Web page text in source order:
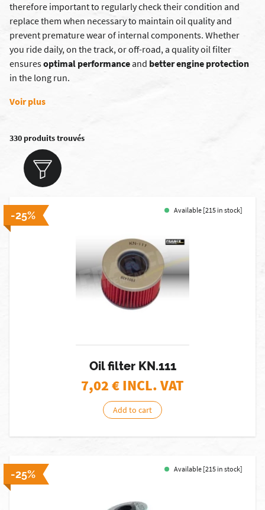
therefore important to regularly check their condition and
replace them when necessary to maintain oil quality and
prevent premature wear of internal components. Whether
you ride daily, on the track, or off-road, a quality oil filter
ensuresoptimal performanceand better engine protection
in the long run.
Voir plus
330 produits trouvés
-25% Available [215 in stock]
Oil filter KN.111
7,02€ INCL. VAT
Add to cart
-25% Available [215 in stock]